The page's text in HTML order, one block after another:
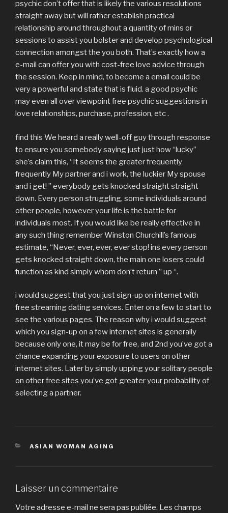
psychic don’t offer that is likely the various resolutions
straight away but will rather establish practical
relationship around throughout a quantity of mins or
sessions to assist you bolster and develop psychological
connection amongst the you both. That’s exactly how a
e-mail can offer you with cost-free love advice through
the session. Keep in mind, to become a email could be
very a powerful and state that is fluid. a good psychic
may even all over viewpoint free psychic suggestions in
love relationships, purchase, profession, etc .
find this We heard a really well-off guy through response
to ensure you somebody saying just just how “lucky”
she’s claim this, “It seems the greater frequently
frequently My partner and i work, the luckier My spouse
and i get! ” everybody gets knocked straight straight
down. Every person struggling, some individuals around
other people, however your life is the battle for
individuals most. If you would like be really effective in
any such thing remember Winston Churchill’s famous
estimate, “Never, ever, ever, ever stop! ins every person
gets knocked straight down, the main one losers could
function as kind simply whom don’t return ” up “.
i would suggest that you just sign-up on internet with
free streaming dating services. Enter on a few to start to
see the various pages. The reason why i would suggest
which you sign-up on a few internet sites is generally
because only one, it may be for free, and 2nd you’ve got a
chance expanding your exposure to users on other
internet sites. Later by simply upping your solitary people
on other free sites you’ve got greater your probability of
selecting a partner.
CATÉGORIES
ASIAN WOMAN AGING
Laisser un commentaire
Votre adresse e-mail ne sera pas publiée. Les champs